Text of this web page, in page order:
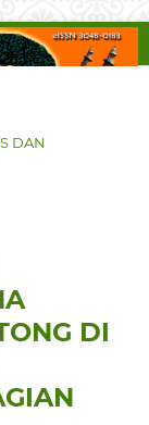
DAN
DI